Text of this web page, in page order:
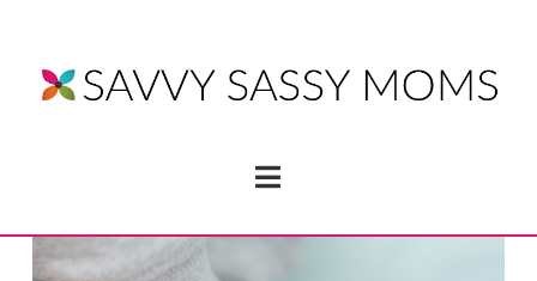
Navigation